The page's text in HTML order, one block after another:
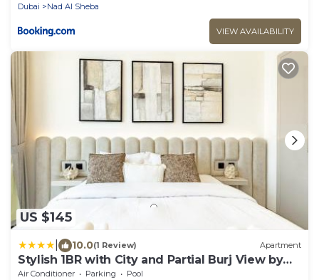
Dubai Nad Al Sheba
VIEW AVAILABILITY
US $145
10.0(1 Review) Apartment
Stylish 1BR with City and Partial Burj View by
BMS
Air Conditioner Parking
Pool